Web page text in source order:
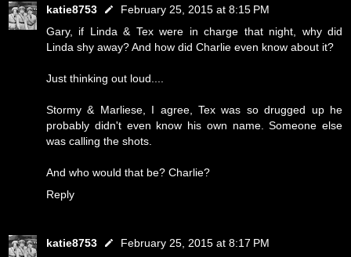
katie8753
February 25, 2015 at 8:15 PM
Gary, if Linda & Tex were in charge that night, why did
Linda shy away? And how did Charlie even know about it?
Just thinking out loud....
Stormy & Marliese, I agree, Tex was so drugged up he
probably didn't even know his own name. Someone else
was calling the shots.
And who would that be? Charlie?
Reply
katie8753
February 25, 2015 at 8:17 PM